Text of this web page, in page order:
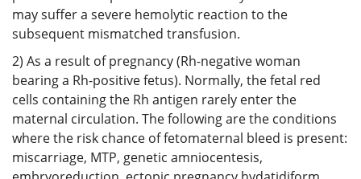
may suffer a severe hemolytic reaction to the
subsequent mismatched transfusion.
2) As a result of pregnancy (Rh-negative woman
bearing a Rh-positive fetus). Normally, the fetal red
cells containing the Rh antigen rarely enter the
maternal circulation. The following are the conditions
where the risk chance of fetomaternal bleed is present:
miscarriage, MTP, genetic amniocentesis,